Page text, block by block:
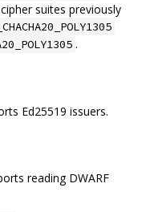
suites previously
.
Ed25519 issuers.
reading DWARF